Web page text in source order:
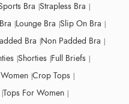
Bra Strapless Bra
Lounge Bra Slip On Bra
Bra Non Padded Bra
Shorties Full Briefs
Crop Tops
Tops For Women